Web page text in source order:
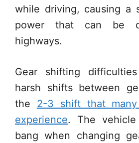
while driving, causing a
power that can be
highways.
Gear shifting
harsh shifts between
the 2-3 shift that
experience. The
bang when changing